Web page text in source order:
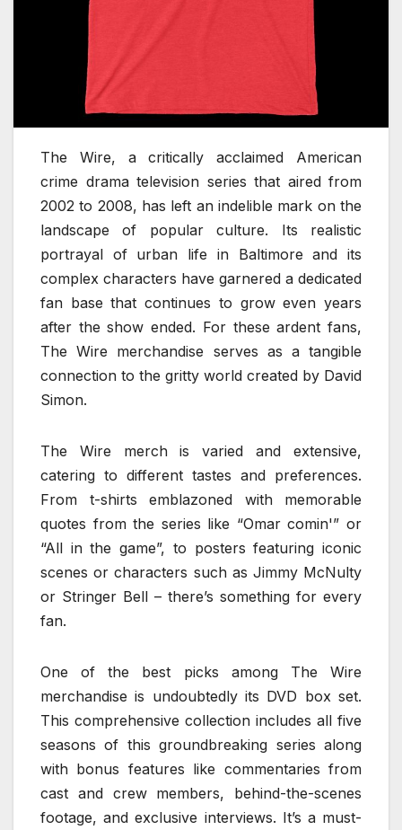
The Wire, a critically acclaimed American
crime drama television series that aired from
2002 to 2008, has left an indelible mark on the
landscape of popular culture. Its realistic
portrayal of urban life in Baltimore and its
complex characters have garnered a dedicated
fan base that continues to grow even years
after the show ended. For these ardent fans,
The Wire merchandise serves as a tangible
connection to the gritty world created by David
Simon.
The Wire merch is varied and extensive,
catering to different tastes and preferences.
From t-shirts emblazoned with memorable
quotes from the series like “Omar comin'” or
“All in the game”, to posters featuring iconic
scenes or characters such as Jimmy McNulty
or Stringer Bell – there’s something for every
fan.
One of the best picks among The Wire
merchandise is undoubtedly its DVD box set.
This comprehensive collection includes all five
seasons of this groundbreaking series along
with bonus features like commentaries from
cast and crew members, behind-the-scenes
footage, and exclusive interviews. It’s a must-